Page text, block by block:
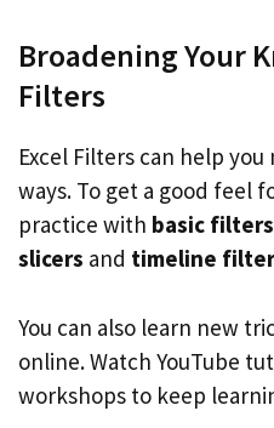
Broadening Your
Filters
Excel Filters can help
ways. To get a good feel
practice with basic filters
slicers and timeline
You can also learn new
online. Watch YouTube
workshops to keep